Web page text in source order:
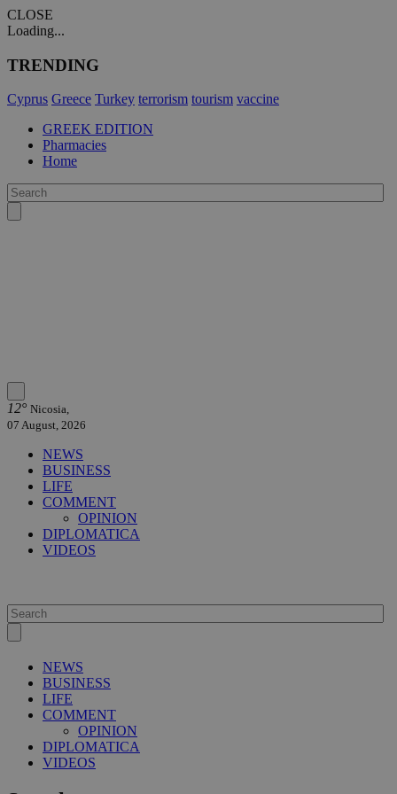
CLOSE
Loading...
TRENDING
Cyprus Greece Turkey terrorism tourism vaccine
GREEK EDITION
Pharmacies
Home
12° Nicosia,
07 August, 2026
NEWS
BUSINESS
LIFE
COMMENT
OPINION
DIPLOMATICA
VIDEOS
NEWS
BUSINESS
LIFE
COMMENT
OPINION
DIPLOMATICA
VIDEOS